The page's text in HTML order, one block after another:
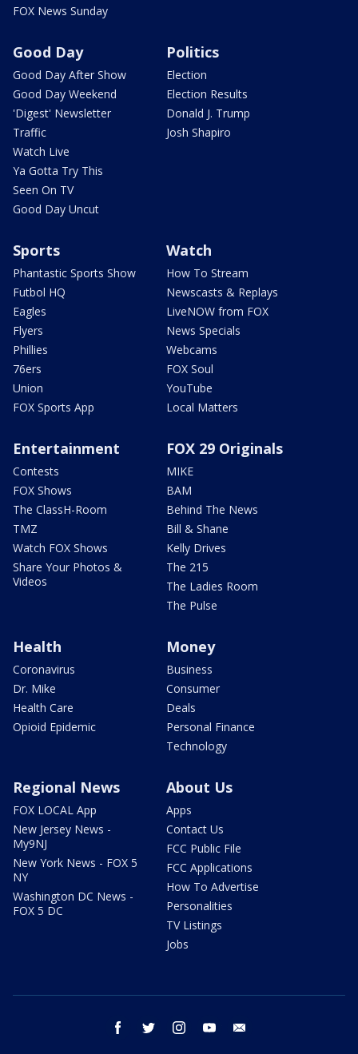
FOX News Sunday
Good Day
Good Day After Show
Good Day Weekend
'Digest' Newsletter
Traffic
Watch Live
Ya Gotta Try This
Seen On TV
Good Day Uncut
Politics
Election
Election Results
Donald J. Trump
Josh Shapiro
Sports
Phantastic Sports Show
Futbol HQ
Eagles
Flyers
Phillies
76ers
Union
FOX Sports App
Watch
How To Stream
Newscasts & Replays
LiveNOW from FOX
News Specials
Webcams
FOX Soul
YouTube
Local Matters
Entertainment
Contests
FOX Shows
The ClassH-Room
TMZ
Watch FOX Shows
Share Your Photos &
Videos
FOX 29 Originals
MIKE
BAM
Behind The News
Bill & Shane
Kelly Drives
The 215
The Ladies Room
The Pulse
Health
Coronavirus
Dr. Mike
Health Care
Opioid Epidemic
Money
Business
Consumer
Deals
Personal Finance
Technology
Regional News
FOX LOCAL App
New Jersey News -
My9NJ
New York News - FOX 5
NY
Washington DC News -
FOX 5 DC
About Us
Apps
Contact Us
FCC Public File
FCC Applications
How To Advertise
Personalities
TV Listings
Jobs
facebook twitter instagram youtube